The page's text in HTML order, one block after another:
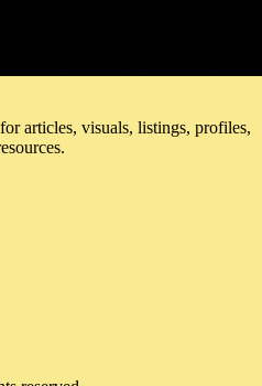
articles, visuals, listings, profiles,